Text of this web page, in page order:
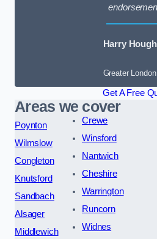
Harry
Greater London
Get A Free
Areas we cover
Poynton
Wilmslow
Congleton
Knutsford
Sandbach
Alsager
Middlewich
Crewe
Winsford
Nantwich
Cheshire
Warrington
Runcorn
Widnes